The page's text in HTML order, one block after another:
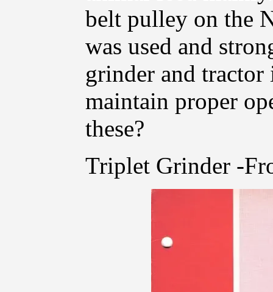
belt pulley on the
was used and
grinder and
maintain proper
these?
Triplet Grinder -